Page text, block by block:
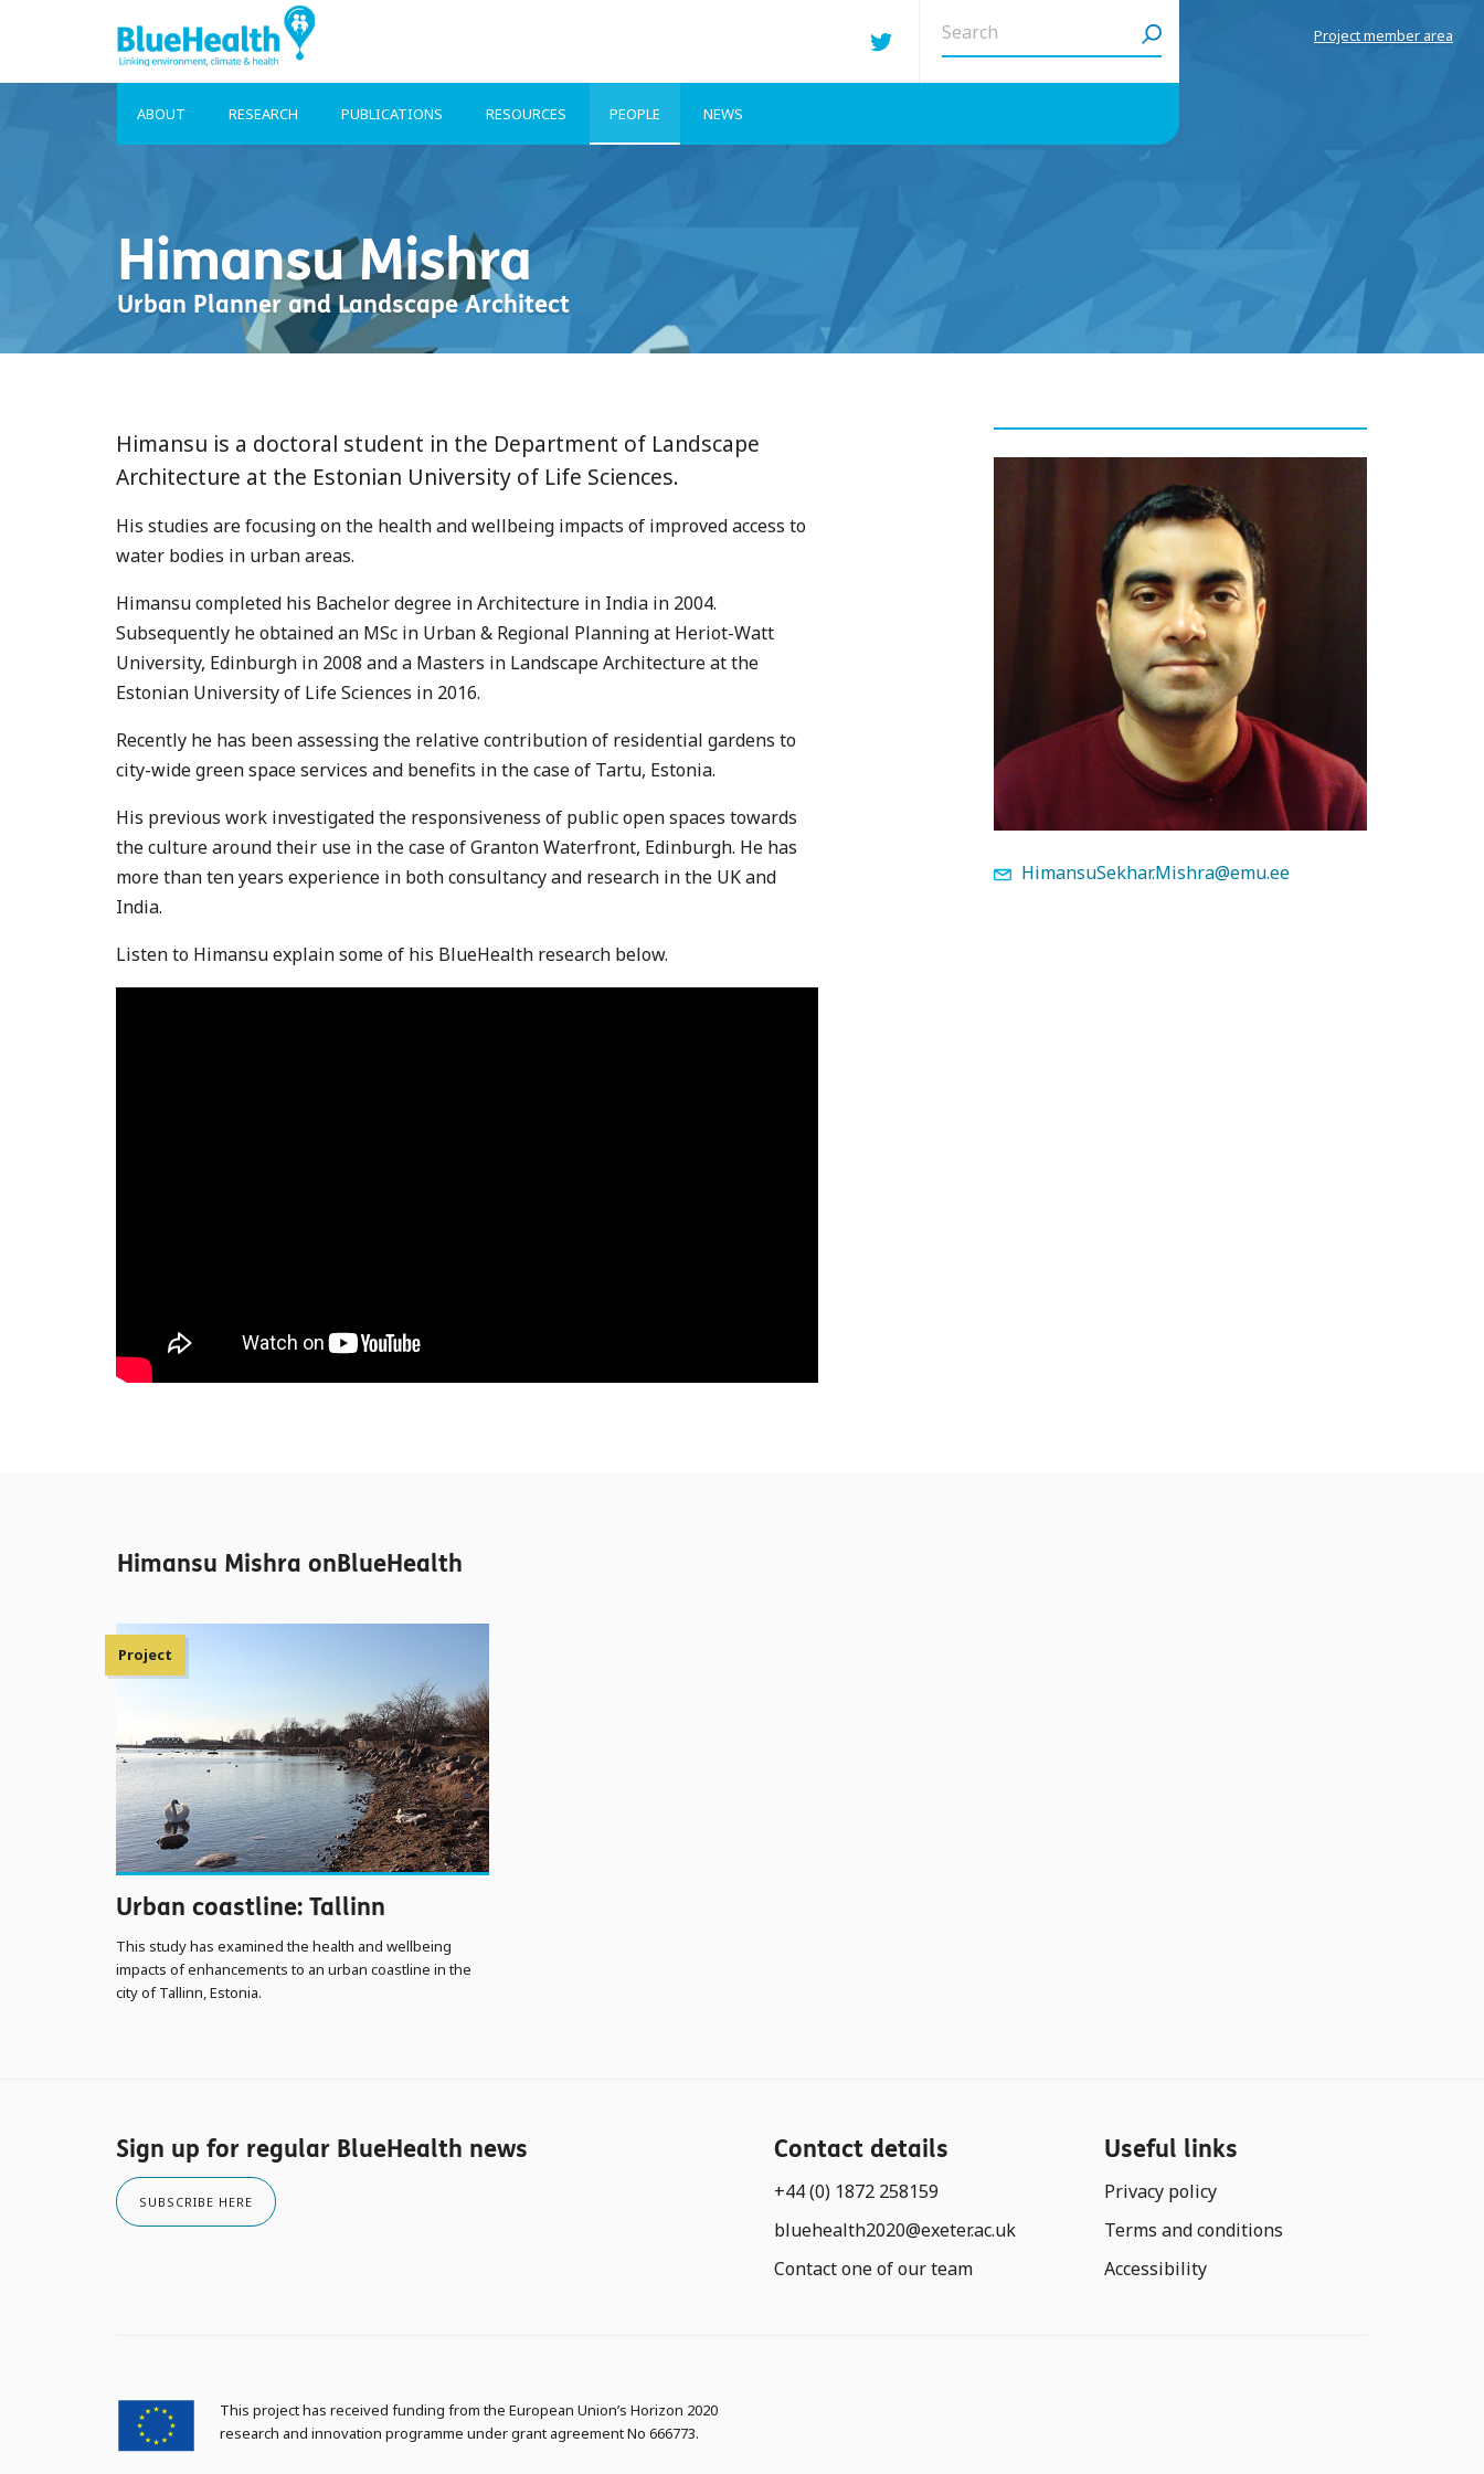
Project member area
site
ABOUT RESEARCH PUBLICATIONS RESOURCES PEOPLE NEWS
Himansu Mishra
Urban Planner and Landscape Architect
Himansu is a doctoral student in the Department of Landscape
Architecture at the Estonian University of Life Sciences.
His studies are focusing on the health and wellbeing impacts of improved access to
water bodies in urban areas.
Himansu completed his Bachelor degree in Architecture in India in 2004.
Subsequently he obtained an MSc in Urban & Regional Planning at Heriot-Watt
University, Edinburgh in 2008 and a Masters in Landscape Architecture at the
Estonian University of Life Sciences in 2016.
Recently he has been assessing the relative contribution of residential gardens to
city-wide green space services and benefits in the case of Tartu, Estonia.
His previous work investigated the responsiveness of public open spaces towards
the culture around their use in the case of Granton Waterfront, Edinburgh. He has
more than ten years experience in both consultancy and research in the UK and
India.
Listen to Himansu explain some of his BlueHealth research below.
HimansuSekhar.Mishra@emu.ee
Himansu Mishra onBlueHealth
Project
Urban coastline: Tallinn
This study has examined the health and wellbeing
impacts of enhancements to an urban coastline in the
city of Tallinn, Estonia.
Sign up for regular BlueHealth news
SUBSCRIBE HERE
Contact details
+44 (0) 1872 258159
bluehealth2020@exeter.ac.uk
Contact one of our team
Useful links
Privacy policy
Terms and conditions
Accessibility
This project has received funding from the European Union’s Horizon 2020
research and innovation programme under grant agreement No 666773.